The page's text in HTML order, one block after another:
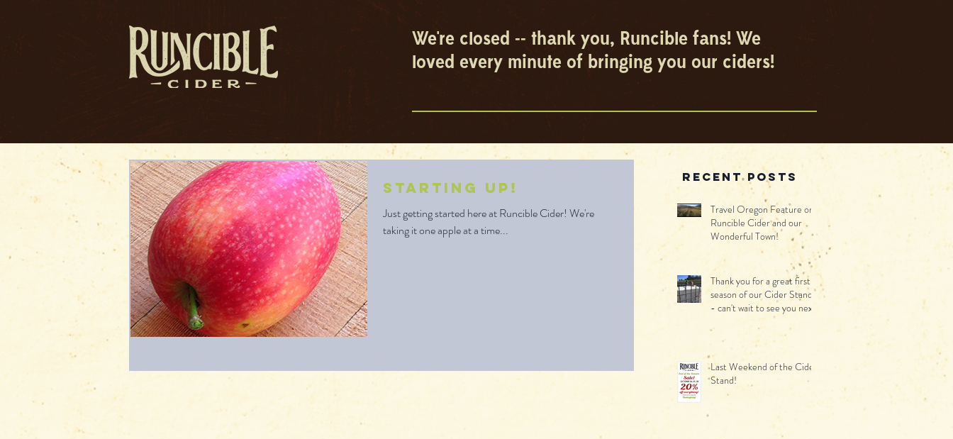
We're closed -- thank you, Runcible fans! We
loved every minute of bringing you our ciders!
Starting Up!
Just getting started here at Runcible Cider! We're
taking it one apple at a time...
Recent Posts
Travel Oregon Feature on
Runcible Cider and our
Wonderful Town!
Thank you for a great first
season of our Cider Stand -
- can't wait to see you next
Last Weekend of the Cider
Stand!